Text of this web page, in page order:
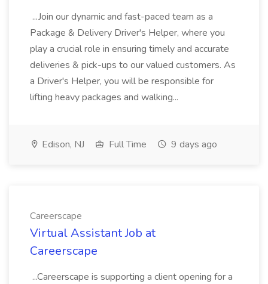
...Join our dynamic and fast-paced team as a
Package & Delivery Driver's Helper, where you
play a crucial role in ensuring timely and accurate
deliveries & pick-ups to our valued customers. As
a Driver's Helper, you will be responsible for
lifting heavy packages and walking...
Edison, NJ Full Time 9 days ago
Careerscape
Virtual Assistant Job at
Careerscape
...Careerscape is supporting a client opening for a